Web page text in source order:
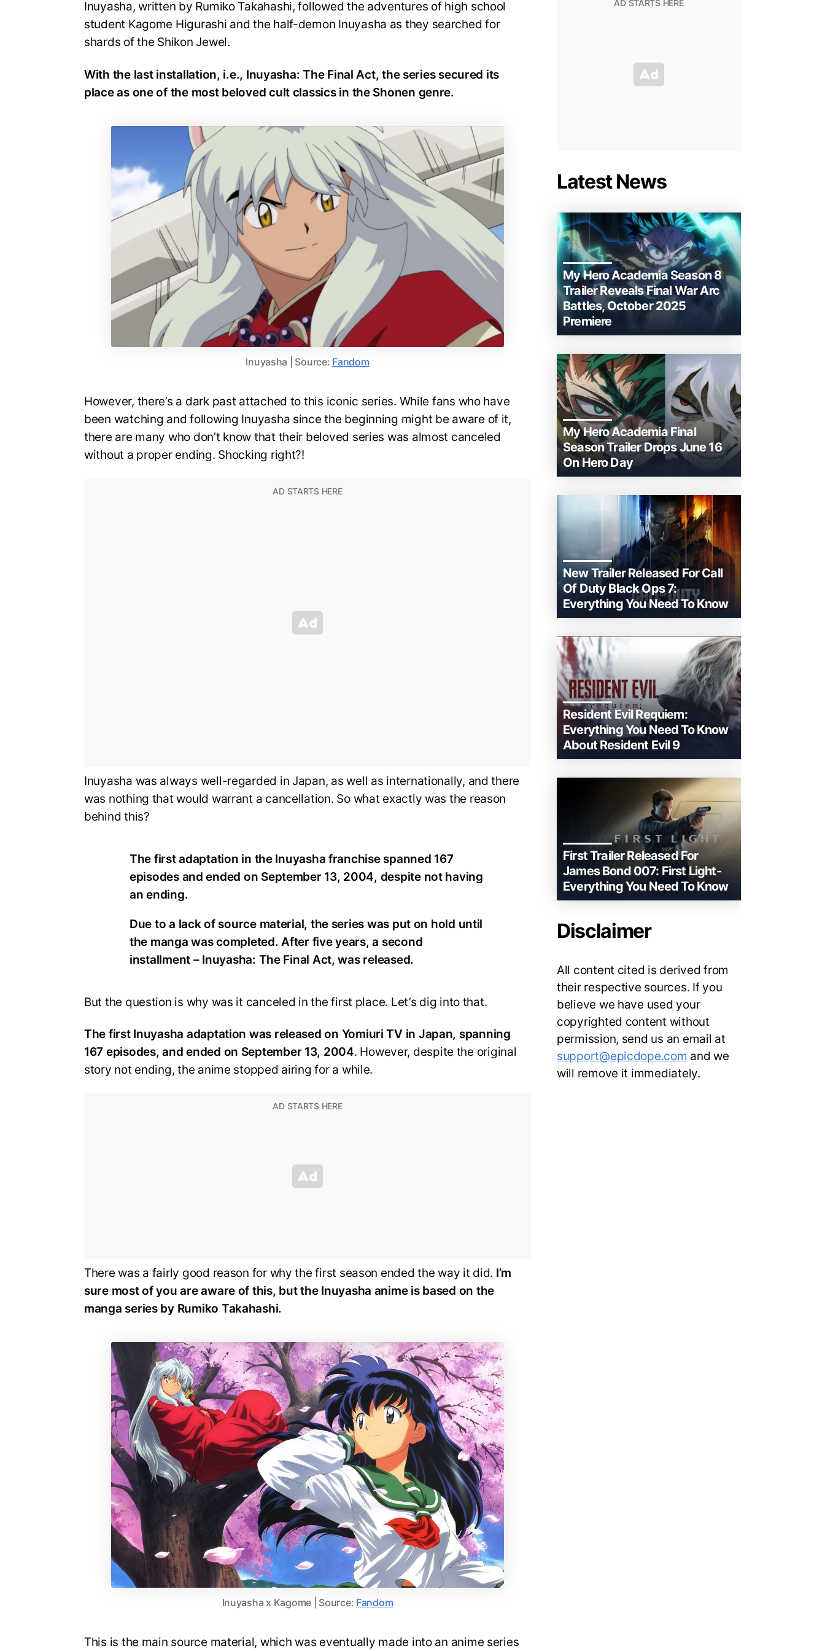
Inuyasha, written by Rumiko Takahashi, followed the adventures of high school
student Kagome Higurashi and the half-demon Inuyasha as they searched for
shards of the Shikon Jewel.
With the last installation, i.e., Inuyasha: The Final Act, the series secured its
place as one of the most beloved cult classics in the Shonen genre.
Inuyasha | Source: Fandom
However, there’s a dark past attached to this iconic series. While fans who have
been watching and following Inuyasha since the beginning might be aware of it,
there are many who don’t know that their beloved series was almost canceled
without a proper ending. Shocking right?!
Inuyasha was always well-regarded in Japan, as well as internationally, and there
was nothing that would warrant a cancellation. So what exactly was the reason
behind this?
The first adaptation in the Inuyasha franchise spanned 167
episodes and ended on September 13, 2004, despite not having
an ending.
Due to a lack of source material, the series was put on hold until
the manga was completed. After five years, a second
installment – Inuyasha: The Final Act, was released.
But the question is why was it canceled in the first place. Let’s dig into that.
The first Inuyasha adaptation was released on Yomiuri TV in Japan, spanning
167 episodes, and ended on September 13, 2004. However, despite the original
story not ending, the anime stopped airing for a while.
There was a fairly good reason for why the first season ended the way it did. I’m
sure most of you are aware of this, but the Inuyasha anime is based on the
manga series by Rumiko Takahashi.
Inuyasha x Kagome | Source: Fandom
This is the main source material, which was eventually made into an anime series
Latest News
My Hero Academia Season 8
Trailer Reveals Final War Arc
Battles, October 2025
Premiere
My Hero Academia Final
Season Trailer Drops June 16
On Hero Day
New Trailer Released For Call
Of Duty Black Ops 7:
Everything You Need To Know
Resident Evil Requiem:
Everything You Need To Know
About Resident Evil 9
First Trailer Released For
James Bond 007: First Light-
Everything You Need To Know
Disclaimer
All content cited is derived from
their respective sources. If you
believe we have used your
copyrighted content without
permission, send us an email at
support@epicdope.com and we
will remove it immediately.